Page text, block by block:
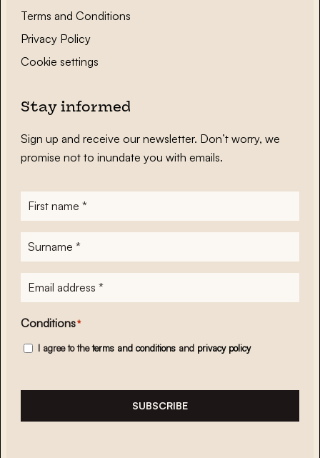
Terms and Conditions
Privacy Policy
Cookie settings
Stay informed
Sign up and receive our newsletter. Don’t worry, we
promise not to inundate you with emails.
First
name*
Surname
E-
mailadres*
Conditions*
I agree to theterms and conditions and privacy policy
SUBSCRIBE